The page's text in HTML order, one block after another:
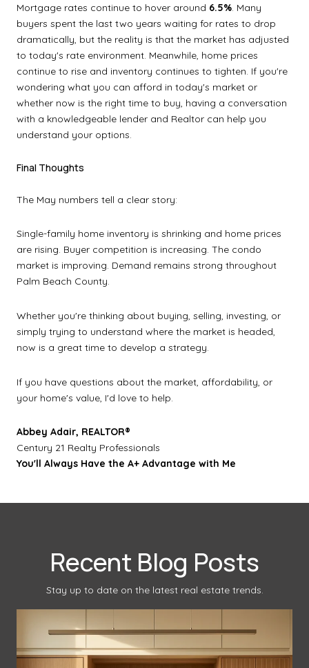
Mortgage rates continue to hover around 6.5%. Many
buyers spent the last two years waiting for rates to drop
dramatically, but the reality is that the market has adjusted
to today's rate environment. Meanwhile, home prices
continue to rise and inventory continues to tighten. If you're
wondering what you can afford in today's market or
whether now is the right time to buy, having a conversation
with a knowledgeable lender and Realtor can help you
understand your options.
Final Thoughts
The May numbers tell a clear story:
Single-family home inventory is shrinking and home prices
are rising. Buyer competition is increasing. The condo
market is improving. Demand remains strong throughout
Palm Beach County.
Whether you're thinking about buying, selling, investing, or
simply trying to understand where the market is headed,
now is a great time to develop a strategy.
If you have questions about the market, affordability, or
your home's value, I'd love to help.
Abbey Adair, REALTOR®
Century 21 Realty Professionals
You'll Always Have the A+ Advantage with Me
Recent Blog Posts
Stay up to date on the latest real estate trends.